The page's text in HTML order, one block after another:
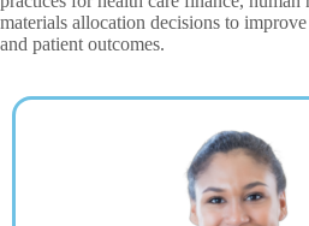
materials allocation decisions to
and patient outcomes.